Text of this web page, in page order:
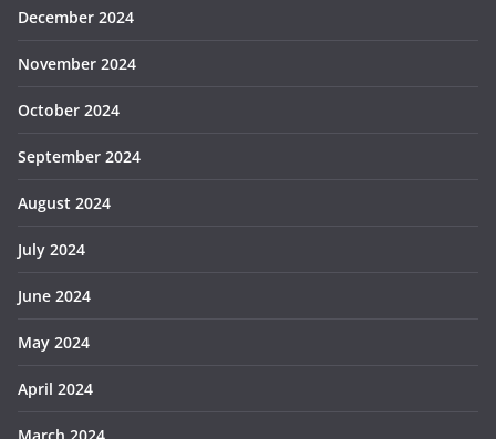
December 2024
November 2024
October 2024
September 2024
August 2024
July 2024
June 2024
May 2024
April 2024